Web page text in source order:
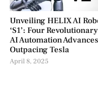
Unveiling HELIX AI
‘S1’: Four Revolutionary
AI Automation Advances
Outpacing Tesla
April 8, 2025